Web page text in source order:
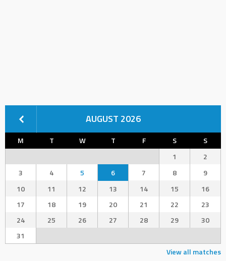
AUGUST 2026
M T W T F S
S
1
2
3
4 5 6 7 8
9
10
11 12 13 14 15
16
17
18 19 20 21 22
23
24
25 26 27 28 29
30
31
View all matches